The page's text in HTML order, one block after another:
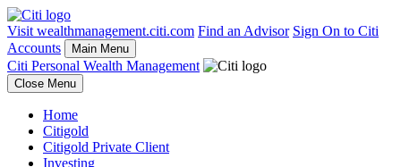
Visit wealthmanagement.citi.com Find an Advisor Sign On to Citi
Accounts
Main Menu
Citi Personal Wealth Management
Close Menu
Home
Citigold
Citigold Private Client
Investing